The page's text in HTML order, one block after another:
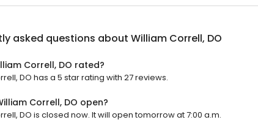
asked questions about William Correll, DO
Correll, DO rated?
DO has a 5 star rating with 27 reviews.
Correll, DO open?
DO is closed now. It will open tomorrow at 7:00 a.m.